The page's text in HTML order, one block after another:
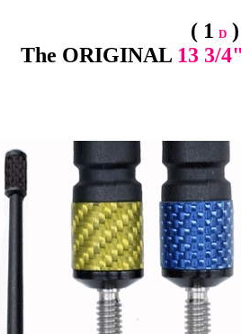
( 1 D
The ORIGINAL 13 3/